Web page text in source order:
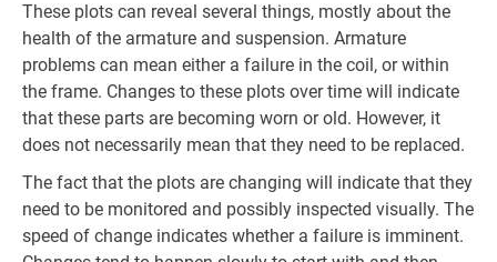
These plots can reveal several things, mostly about the
health of the armature and suspension. Armature
problems can mean either a failure in the coil, or within
the frame. Changes to these plots over time will indicate
that these parts are becoming worn or old. However, it
does not necessarily mean that they need to be replaced.
The fact that the plots are changing will indicate that they
need to be monitored and possibly inspected visually. The
speed of change indicates whether a failure is imminent.